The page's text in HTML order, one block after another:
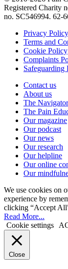
Registered Charity
no. SC546994. 62-
Privacy Policy
Terms and
Cookie Policy
Complaints
Safeguarding
Contact us
About us
The
The Pain
Our magazine
Our podcast
Our news
Our research
Our helpline
Our online
Our
We use cookies on
experience by
clicking “Accept
Read More...
Cookie settings
Close